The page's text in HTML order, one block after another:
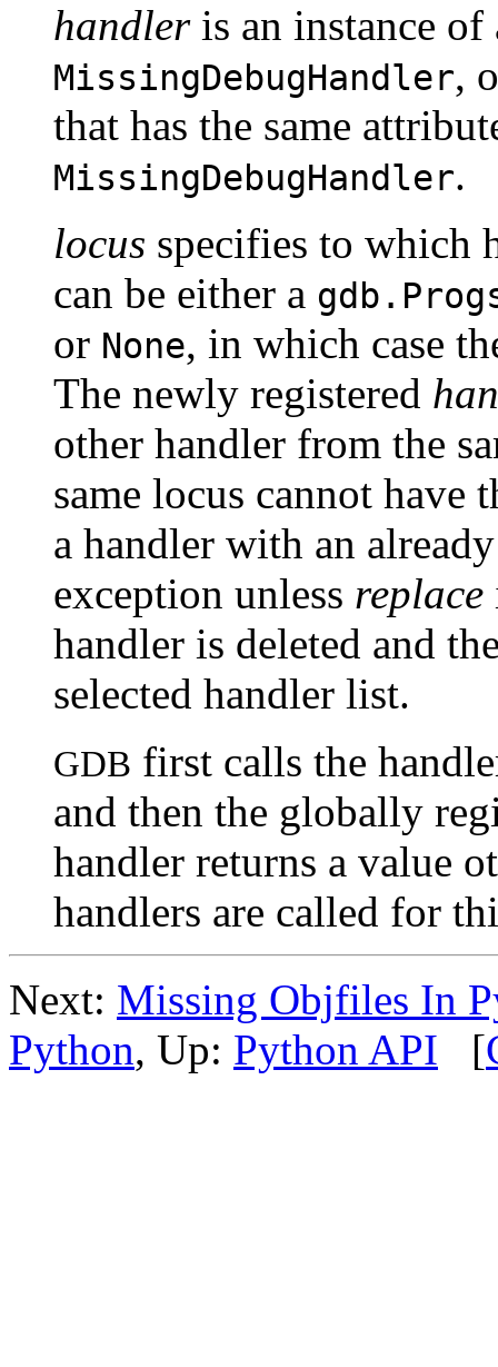
handleris an instance of
MissingDebugHandler,
that has the same
MissingDebugHandler.
locus specifies to which
can be either a
or None, in which case
The newly registered
other handler from the
same locus cannot have
a handler with an
exception unless replace
handler is deleted and
selected handler list.
GDB first calls the
and then the globally
handler returns a value
handlers are called for
Next: Missing Objfiles In
Python, Up: Python API [